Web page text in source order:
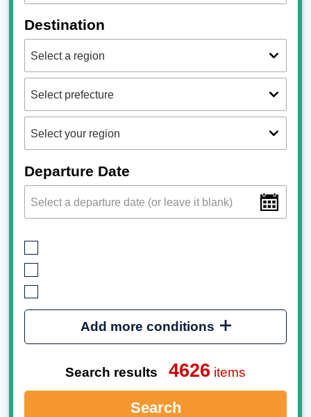
Destination
Departure Date
Add more conditions
Search results 4626 items
Search